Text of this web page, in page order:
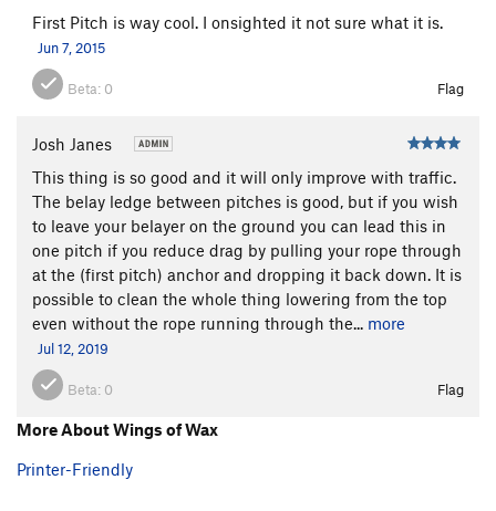
First Pitch is way cool. I onsighted it not sure what it is.
Jun 7, 2015
Beta: 0 Flag
Josh Janes
This thing is so good and it will only improve with traffic.
The belay ledge between pitches is good, but if you wish
to leave your belayer on the ground you can lead this in
one pitch if you reduce drag by pulling your rope through
at the (first pitch) anchor and dropping it back down. It is
possible to clean the whole thing lowering from the top
even without the rope running through the... more
Jul 12, 2019
Beta: 0 Flag
More About Wings of Wax
Printer-Friendly